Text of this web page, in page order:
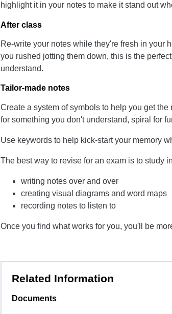
highlight it in your notes to make it stand out
After class
Re-write your notes while they're fresh in your
you rushed jotting them down, this is the
understand.
Tailor-made notes
Create a system of symbols to help you get
for something you don't understand, spiral for
Use keywords to help kick-start your memory
The best way to revise for an exam is to study
writing notes over and over
creating visual diagrams and word maps
recording notes to listen to
Once you find what works for you, you'll be
Related Information
Documents